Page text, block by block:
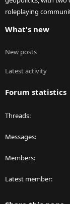
roleplaying
What's new
New posts
Latest activity
Forum statistics
Threads
Messages
Members
Latest member